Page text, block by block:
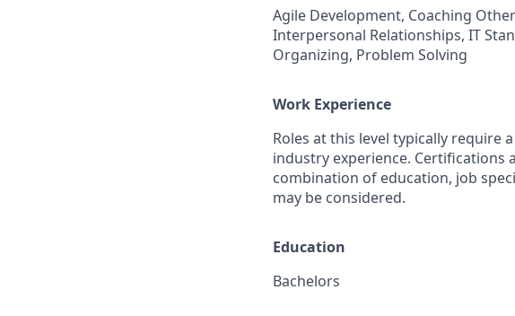
Agile Development, Coaching
Interpersonal Relationships, IT
Organizing, Problem Solving
Work Experience
Roles at this level typically require
industry experience. Certifications
combination of education, job
may be considered.
Education
Bachelors